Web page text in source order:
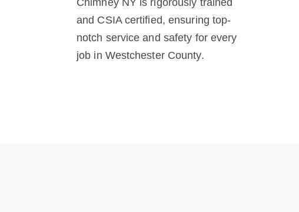
Chimney NY is rigorously trained
and CSIA certified, ensuring top-
notch service and safety for every
job in Westchester County.